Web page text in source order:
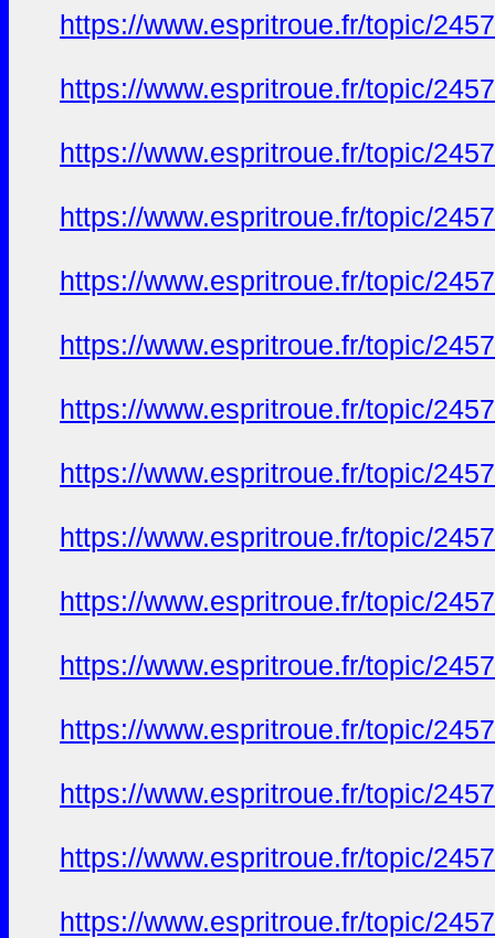
https://www.espritroue.fr/topic/
https://www.espritroue.fr/topic/
https://www.espritroue.fr/topic/
https://www.espritroue.fr/topic/
https://www.espritroue.fr/topic/
https://www.espritroue.fr/topic/
https://www.espritroue.fr/topic/
https://www.espritroue.fr/topic/
https://www.espritroue.fr/topic/
https://www.espritroue.fr/topic/
https://www.espritroue.fr/topic/
https://www.espritroue.fr/topic/
https://www.espritroue.fr/topic/
https://www.espritroue.fr/topic/
https://www.espritroue.fr/topic/